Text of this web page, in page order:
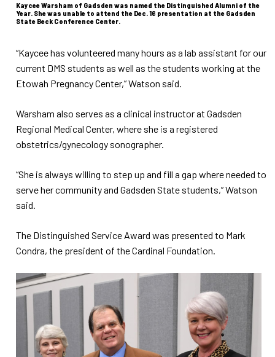
Kaycee Warsham of Gadsden was named the Distinguished Alumni of the
Year. She was unable to attend the Dec. 16 presentation at the Gadsden
State Beck Conference Center.
“Kaycee has volunteered many hours as a lab assistant for our
current DMS students as well as the students working at the
Etowah Pregnancy Center,” Watson said.
Warsham also serves as a clinical instructor at Gadsden
Regional Medical Center, where she is a registered
obstetrics/gynecology sonographer.
“She is always willing to step up and fill a gap where needed to
serve her community and Gadsden State students,” Watson
said.
The Distinguished Service Award was presented to Mark
Condra, the president of the Cardinal Foundation.